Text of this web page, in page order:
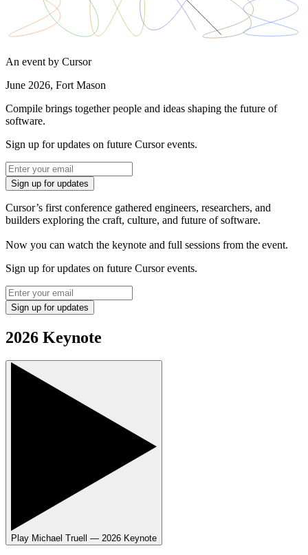
An event by Cursor
June 2026, Fort Mason
Compile brings together people and ideas shaping the future of
software.
Sign up for updates on future Cursor events.
Sign up for updates
Cursor’s first conference gathered engineers, researchers, and
builders exploring the craft, culture, and future of software.
Now you can watch the keynote and full sessions from the event.
Sign up for updates on future Cursor events.
Sign up for updates
2026 Keynote
Play Michael Truell — 2026 Keynote